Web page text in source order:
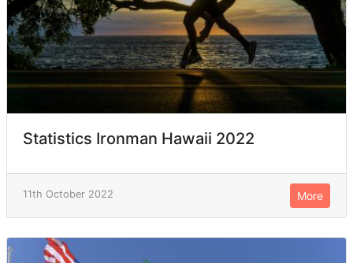
Statistics Ironman Hawaii 2022
11th October 2022 More